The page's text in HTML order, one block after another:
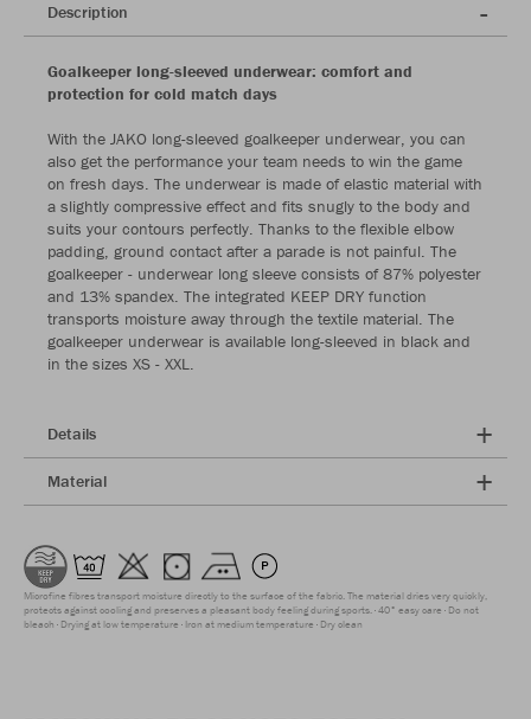
Description
Goalkeeper long-sleeved underwear: comfort and
protection for cold match days
With the JAKO long-sleeved goalkeeper underwear, you can
also get the performance your team needs to win the game
on fresh days. The underwear is made of elastic material with
a slightly compressive effect and fits snugly to the body and
suits your contours perfectly. Thanks to the flexible elbow
padding, ground contact after a parade is not painful. The
goalkeeper - underwear long sleeve consists of 87% polyester
and 13% spandex. The integrated KEEP DRY function
transports moisture away through the textile material. The
goalkeeper underwear is available long-sleeved in black and
in the sizes XS - XXL.
Details
Material
Microfine fibres transport moisture directly to the surface of the fabric. The material dries very quickly,
protects against cooling and preserves a pleasant body feeling during sports. 40° easy care Do not
bleach Drying at low temperature Iron at medium temperature Dry clean